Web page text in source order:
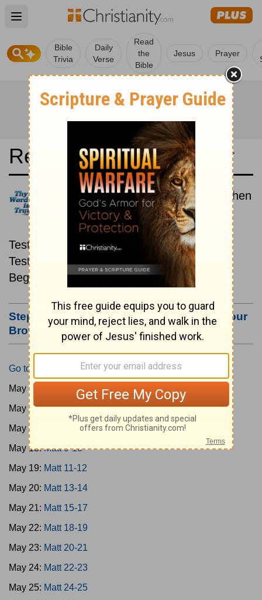
Open main menu
Bible
Trivia
Daily
Verse
Read
the
Bible
Jesus Prayer
Read the Bible in a Year
New Living Translation: New then
Old
Read through the New
Testament first, then read through the Old
Testament.
Beginning May 15.
Step #3: Bookmark this Page or Make it Your
Browser's Home Page
Go to Today's Reading
May 15:
May 16:Matt 5-6
May 17:
May 18:Matt 9-10
May 19: Matt 11-12
May 20: Matt 13-14
May 21: Matt 15-17
May 22: Matt 18-19
May 23: Matt 20-21
May 24: Matt 22-23
May 25: Matt 24-25